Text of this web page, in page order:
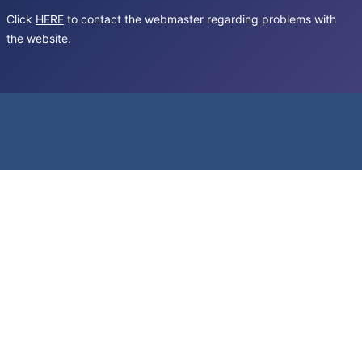
Click HERE to contact the webmaster regarding problems with
the website.